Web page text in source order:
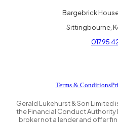
Bargebrick
Sittingbourne,
01795
Terms & Conditions
Gerald Lukehurst & Son
the Financial Conduct Authority
broker not a lender and offer